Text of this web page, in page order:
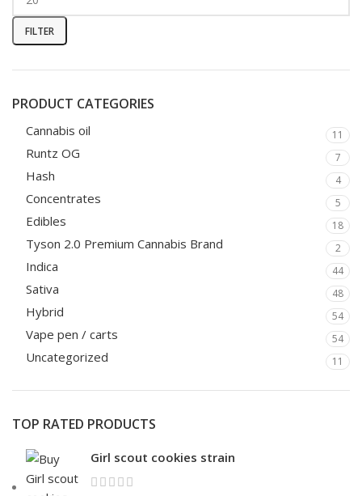
FILTER
PRODUCT CATEGORIES
Cannabis oil 11
Runtz OG 7
Hash 4
Concentrates 5
Edibles 18
Tyson 2.0 Premium Cannabis Brand 2
Indica 44
Sativa 48
Hybrid 54
Vape pen / carts 54
Uncategorized 11
TOP RATED PRODUCTS
Girl scout cookies strain